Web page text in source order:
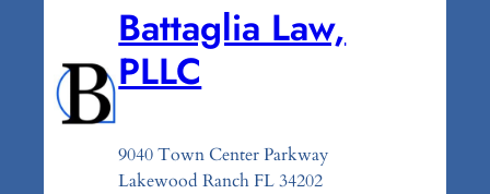
Battaglia Law,
PLLC
9040 Town Center Parkway
Lakewood Ranch FL 34202